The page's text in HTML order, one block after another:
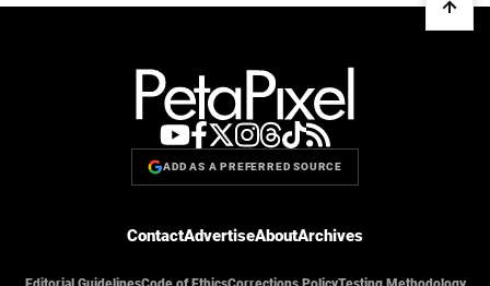
ADD AS A PREFERRED SOURCE
ContactAdvertiseAboutArchives